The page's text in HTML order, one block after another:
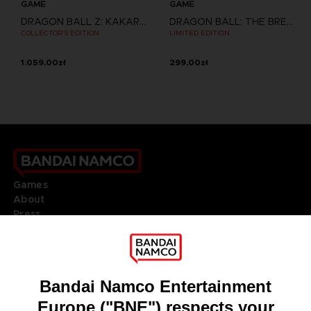
GAME
DRAGON BALL Z: KAKAROT
COLLECTOR'S EDITION
1.059,00zł
GAME
DRAGON BALL: THE BREAKERS
LIMITED EDITION
299,00zł
Games
About
Press
DO YOU HAVE A QUESTION?
REGISTER A GAME
JOIN THE CLUB!